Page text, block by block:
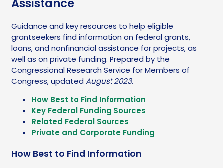
Assistance
Guidance and key resources to help eligible
grantseekers find information on federal grants,
loans, and nonfinancial assistance for projects, as
well as on private funding. Prepared by the
Congressional Research Service for Members of
Congress, updated August 2023.
How Best to Find Information
Key Federal Funding Sources
Related Federal Sources
Private and Corporate Funding
How Best to Find Information